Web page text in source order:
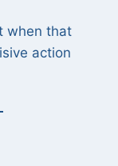
when that
action